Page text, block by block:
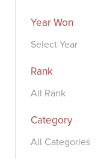
Year Won
Rank
Category